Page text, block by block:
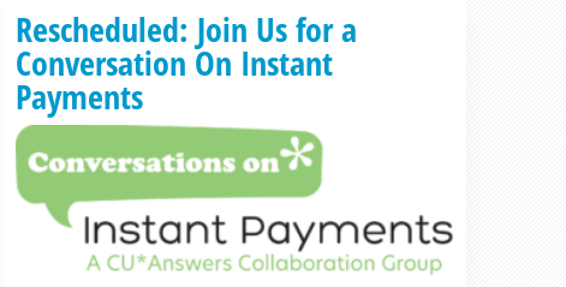
Read more »
Rescheduled: Join Us for a
Conversation On Instant
Payments